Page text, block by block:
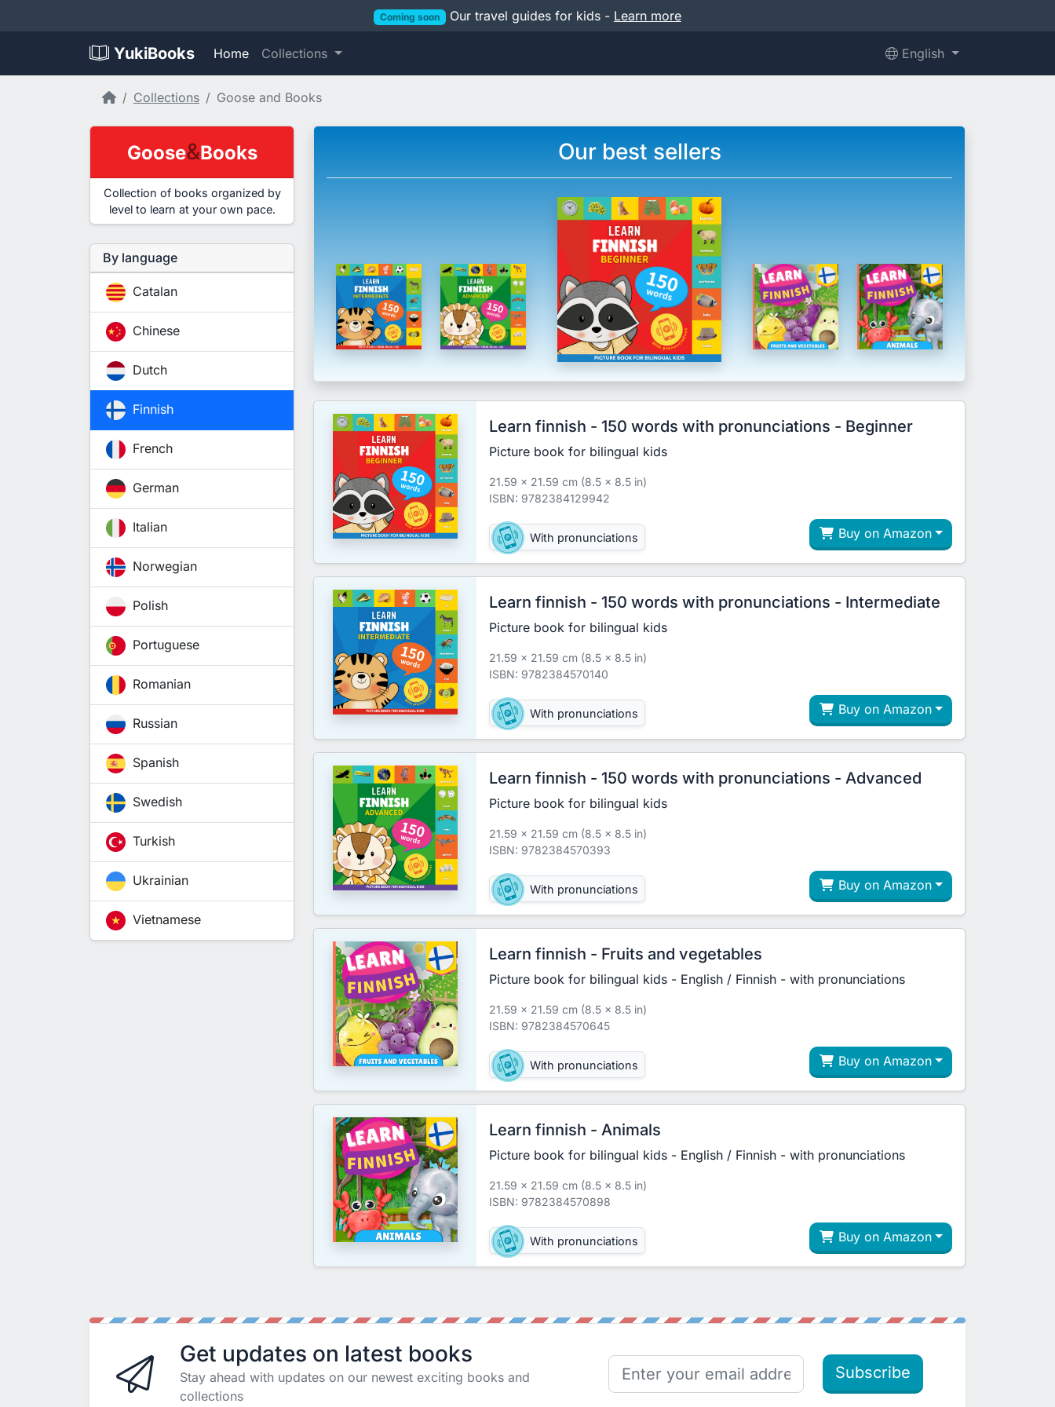
Coming soon Our travel guides for kids - Learn more
YukiBooks Home Collections English
HomeCollections Goose and Books
Goose&Books
Collection of books organized by
level to learn at your own pace.
By language
Catalan
Chinese
Dutch
Finnish
French
German
Italian
Norwegian
Polish
Portuguese
Romanian
Russian
Spanish
Swedish
Turkish
Ukrainian
Vietnamese
Our best sellers
Learn finnish - 150 words with pronunciations - Beginner
Picture book for bilingual kids
21.59 x 21.59 cm (8.5 x 8.5 in)
ISBN: 9782384129942
With pronunciations Buy on Amazon
Learn finnish - 150 words with pronunciations - Intermediate
Picture book for bilingual kids
21.59 x 21.59 cm (8.5 x 8.5 in)
ISBN: 9782384570140
With pronunciations Buy on Amazon
Learn finnish - 150 words with pronunciations - Advanced
Picture book for bilingual kids
21.59 x 21.59 cm (8.5 x 8.5 in)
ISBN: 9782384570393
With pronunciations Buy on Amazon
Learn finnish - Fruits and vegetables
Picture book for bilingual kids - English / Finnish - with pronunciations
21.59 x 21.59 cm (8.5 x 8.5 in)
ISBN: 9782384570645
With pronunciations Buy on Amazon
Learn finnish - Animals
Picture book for bilingual kids - English / Finnish - with pronunciations
21.59 x 21.59 cm (8.5 x 8.5 in)
ISBN: 9782384570898
With pronunciations Buy on Amazon
Get updates on latest books
Stay ahead with updates on our newest exciting books and
collections
Subscribe